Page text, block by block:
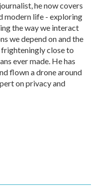
he now covers
modern life - exploring
the way we interact
we depend on and the
frighteningly close to
ever made. He has
flown a drone around
on privacy and